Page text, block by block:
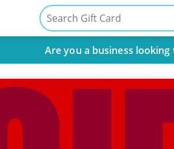
Are you a business